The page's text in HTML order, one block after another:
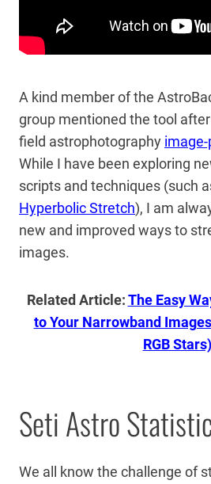
A kind member of the
group mentioned the tool
field astrophotography
While I have been exploring
scripts and techniques (such
Hyperbolic Stretch), I am
new and improved ways to
images.
Related Article:The Easy
to Your Narrowband
RGB Stars)
Seti Astro
We all know the challenge of